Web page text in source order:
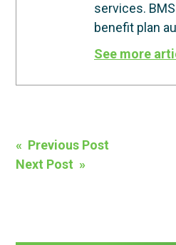
services.
benefit plan
See more
Post
« Previous Post
Next Post »